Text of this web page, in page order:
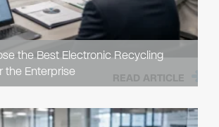
the Best Electronic Recycling
the Enterprise
READ ARTICLE